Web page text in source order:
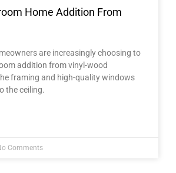
Home Addition From
are increasingly choosing to
addition from vinyl-wood
framing and high-quality windows
the ceiling.
Comments